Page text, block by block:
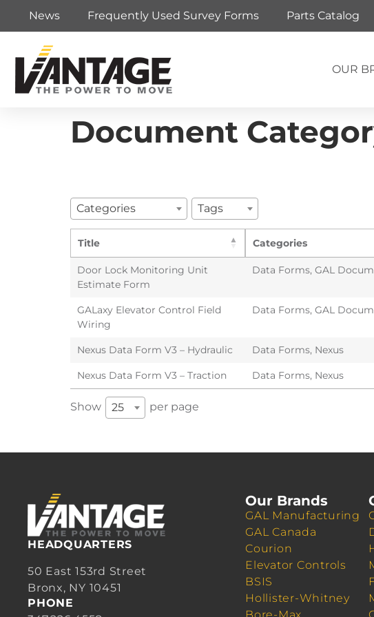
News Frequently Used Survey Forms Parts Catalog
OUR
Document
Categories Tags
Title Categories
Door Lock Monitoring Unit
Estimate Form
Data Forms, GAL
GALaxy Elevator Control Field
Wiring
Data Forms, GAL
Nexus Data Form V3 – Hydraulic Data Forms, Nexus
Nexus Data Form V3 – Traction Data Forms, Nexus
Show 25 per page
HEADQUARTERS
50 East 153rd Street
Bronx, NY 10451
PHONE
Our Brands
GAL Manufacturing
GAL Canada
Courion
Elevator Controls
BSIS
Hollister-Whitney